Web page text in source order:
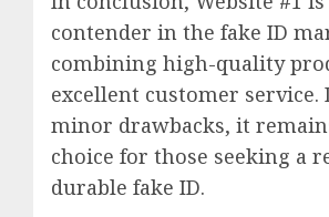
contender in the fake ID
combining high-quality
excellent customer service.
minor drawbacks, it
choice for those seeking a
durable fake ID.